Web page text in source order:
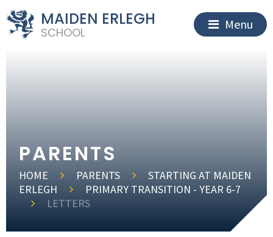
MAIDEN ERLEGH
SCHOOL
Menu
PARENTS
HOME PARENTS
STARTING AT MAIDEN
ERLEGH
PRIMARY TRANSITION - YEAR 6-7
LETTERS